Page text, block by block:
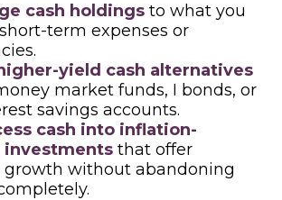
cash holdings to what you
term expenses or
yield cash alternatives
market funds, I bonds, or
savings accounts.
cash into inflation-
investments that offer
growth without abandoning